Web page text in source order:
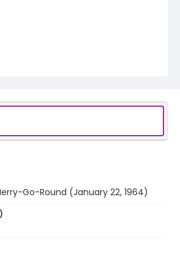
Go-Round (January 22, 1964)